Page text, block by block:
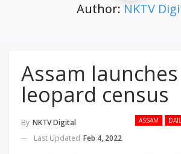
Author: NKTV
Assam launches
leopard census
ASSAM
By NKTV Digital
Last Updated Feb 4, 2022